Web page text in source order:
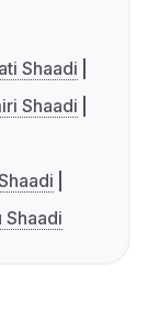
Shaadi
Shaadi
Shaadi